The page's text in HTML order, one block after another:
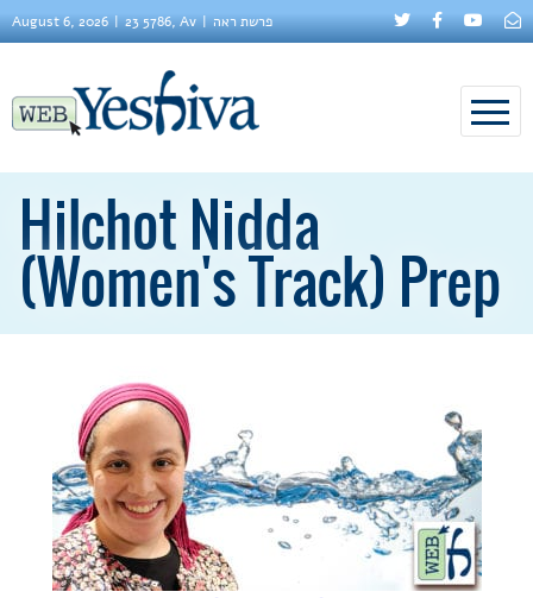
August 6, 2026 23 5786, Av פרשת ראה
Hilchot Nidda
(Women's Track) Prep